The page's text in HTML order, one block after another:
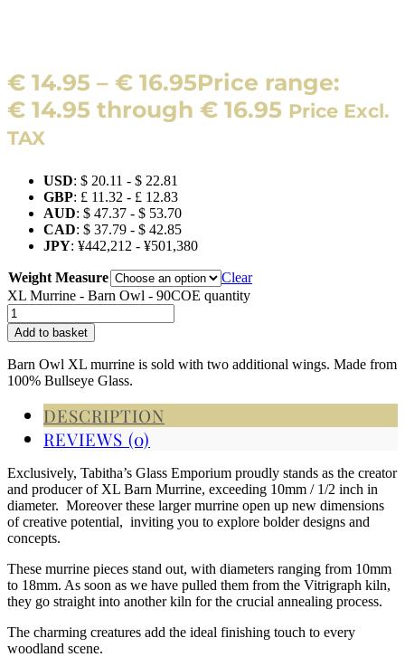
€ 14.95 – € 16.95Price range:
€ 14.95 through € 16.95 Price Excl.
TAX
USD: $ 20.11 - $ 22.81
GBP: £ 11.32 - £ 12.83
AUD: $ 47.37 - $ 53.70
CAD: $ 37.79 - $ 42.85
JPY: ¥442,212 - ¥501,380
Weight Measure
Clear
XL Murrine - Barn Owl - 90COE quantity
Add to basket
Barn Owl XL murrine is sold with two additional wings. Made from
100% Bullseye Glass.
DESCRIPTION
REVIEWS (0)
Exclusively, Tabitha’s Glass Emporium proudly stands as the creator
and producer of XL Barn Murrine, exceeding 10mm / 1/2 inch in
diameter. Moreover these larger murrine open up new dimensions
of creative potential, inviting you to explore bolder designs and
concepts.
These murrine pieces stand out, with diameters ranging from 10mm
to 18mm. As soon as we have pulled them from the Vitrigraph kiln,
they go straight into another kiln for the crucial annealing process.
The charming creatures add the ideal finishing touch to every
woodland scene.